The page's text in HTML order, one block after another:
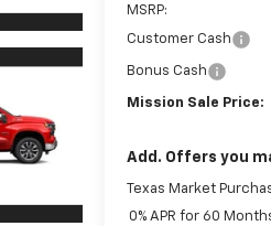
MSRP:
Customer Cash
Bonus Cash
Mission Sale Price:
Add. Offers you
Texas Market
0% APR for 60